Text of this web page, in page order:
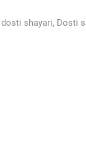
shayari, Dosti